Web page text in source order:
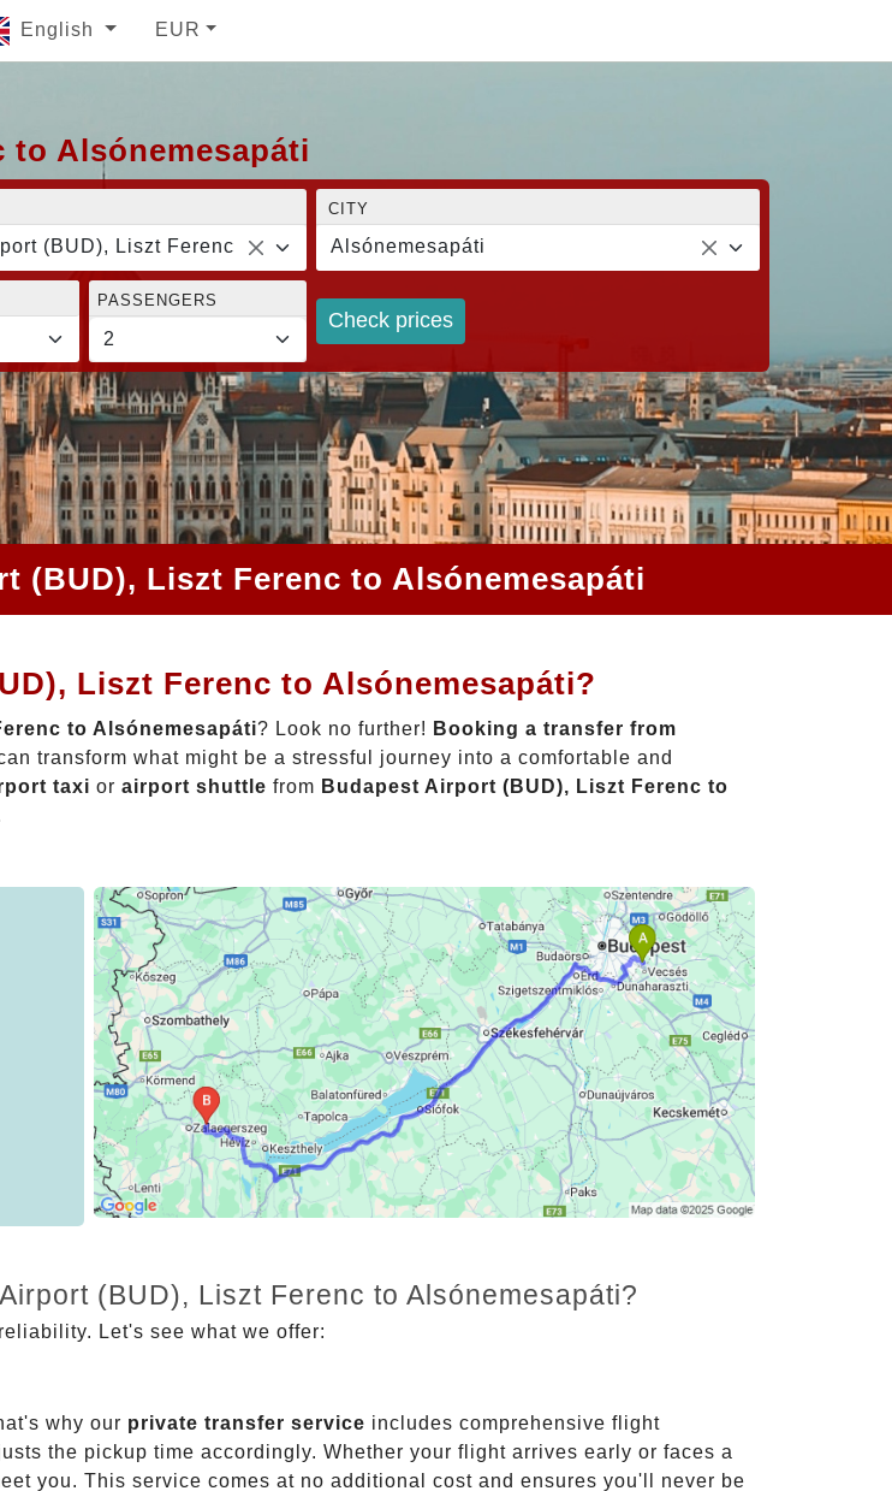
English EUR
to Alsónemesapáti
(BUD), Liszt Ferenc
CITY
Alsónemesapáti
PASSENGERS
Check prices
(BUD), Liszt Ferenc to Alsónemesapáti
Liszt Ferenc to Alsónemesapáti?
to Alsónemesapáti? Look no further! Booking a transfer from
transform what might be a stressful journey into a comfortable and
taxi or airport shuttle from Budapest Airport (BUD), Liszt Ferenc to
(BUD), Liszt Ferenc to Alsónemesapáti?
Let's see what we offer:
why our private transfer service includes comprehensive flight
the pickup time accordingly. Whether your flight arrives early or faces a
you. This service comes at no additional cost and ensures you'll never be